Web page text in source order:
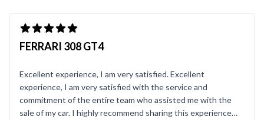
FERRARI 308 GT4
Excellent experience, I am very satisfied. Excellent
experience, I am very satisfied with the service and
commitment of the entire team who assisted me with the
sale of my car. I highly recommend sharing this experience